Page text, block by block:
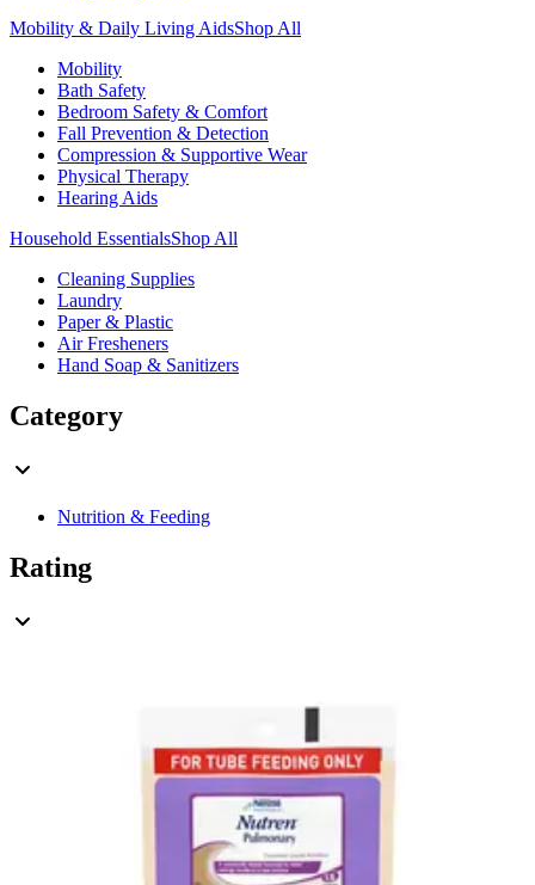
Mobility & Daily Living AidsShop All
Mobility
Bath Safety
Bedroom Safety & Comfort
Fall Prevention & Detection
Compression & Supportive Wear
Physical Therapy
Hearing Aids
Household EssentialsShop All
Cleaning Supplies
Laundry
Paper & Plastic
Air Fresheners
Hand Soap & Sanitizers
Category
Nutrition & Feeding
Rating